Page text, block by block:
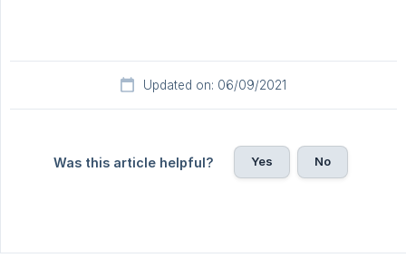
Updated on: 06/09/2021
Was this article helpful? Yes No